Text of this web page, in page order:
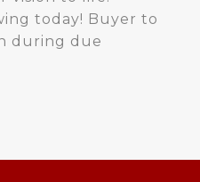
today! Buyer to
during due